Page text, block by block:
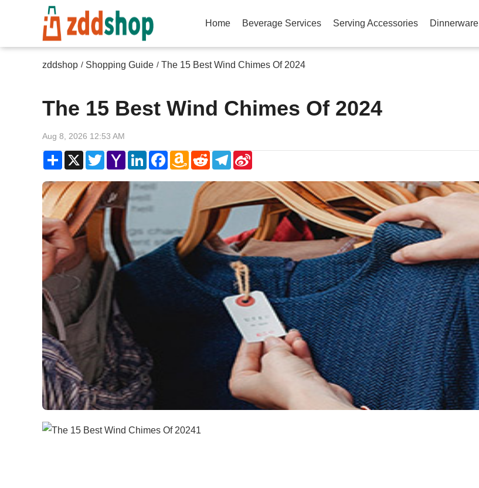
Home Beverage Services Serving Accessories Dinnerware
zddshop / Shopping Guide / The 15 Best Wind Chimes Of 2024
The 15 Best Wind Chimes Of 2024
Aug 8, 2026 12:53 AM
ShareX TwitterYahoo
Mail
LinkedInFacebookAmazon
Wish
RedditTelegram